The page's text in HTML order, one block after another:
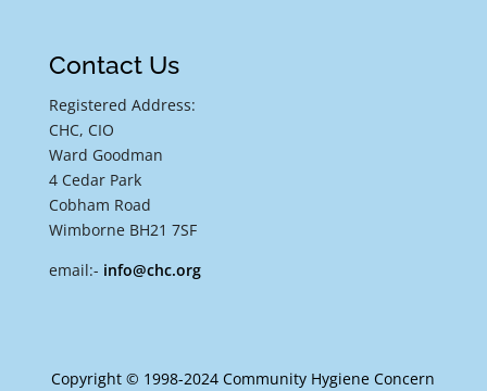
Contact Us
Registered Address:
CHC, CIO
Ward Goodman
4 Cedar Park
Cobham Road
Wimborne BH21 7SF
email:- info@chc.org
Copyright © 1998-2024 Community Hygiene Concern